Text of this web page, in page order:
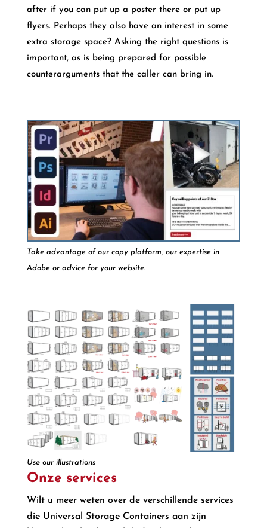
after if you can put up a poster there or put up
flyers. Perhaps they also have an interest in some
extra storage space? Asking the right questions is
important, as is being prepared for possible
counterarguments that the caller can bring in.
Take advantage of our copy platform, our expertise in
Adobe or advice for your website.
Use our illustrations
Onze services
Wilt u meer weten over de verschillende services
die Universal Storage Containers aan zijn